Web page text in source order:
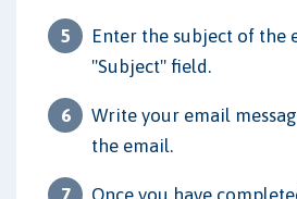
Enter the subject of the
"Subject" field.
Write your email
the email.
Once you have